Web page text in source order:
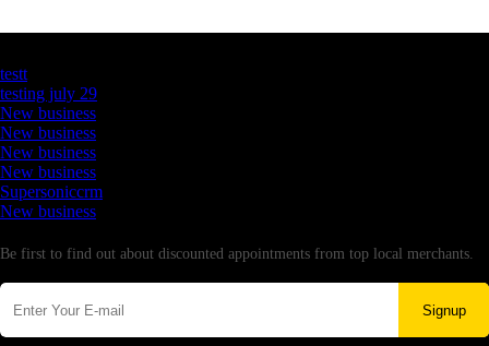
testt
testing july 29
New business
New business
New business
New business
Supersoniccrm
New business
Be first to find out about discounted appointments from top local merchants.
Signup